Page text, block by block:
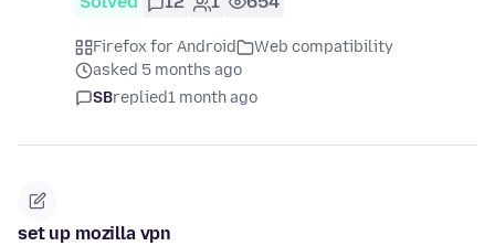
Firefox for Android
Web compatibility
asked 5 months ago
SBreplied1 month ago
set up mozilla vpn